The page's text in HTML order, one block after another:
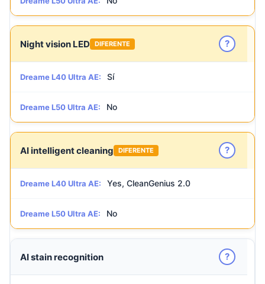
Night vision LED DIFERENTE ?
Dreame L40 Ultra AE: Sí
Dreame L50 Ultra AE: No
AI intelligent cleaning DIFERENTE ?
Dreame L40 Ultra AE: Yes, CleanGenius 2.0
Dreame L50 Ultra AE: No
AI stain recognition ?